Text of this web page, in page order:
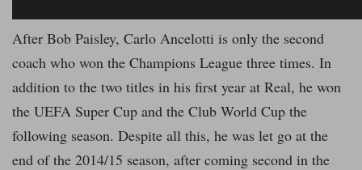
After Bob Paisley, Carlo Ancelotti is only the second
coach who won the Champions League three times. In
addition to the two titles in his first year at Real, he won
the UEFA Super Cup and the Club World Cup the
following season. Despite all this, he was let go at the
end of the 2014/15 season, after coming second in the